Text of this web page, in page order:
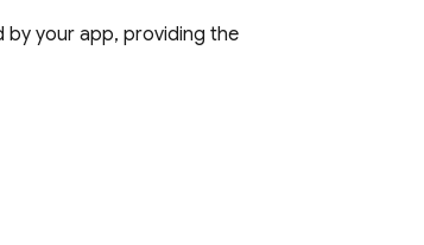
by your app, providing the